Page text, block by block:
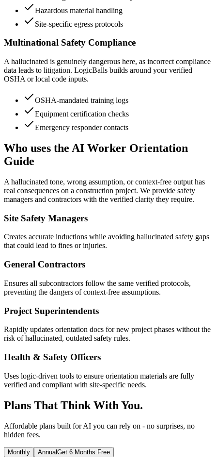
Hazardous material handling
Site-specific egress protocols
Multinational Safety Compliance
A hallucinated is genuinely dangerous here, as incorrect compliance
data leads to litigation. LogicBalls builds around your verified
OSHA or local code inputs.
OSHA-mandated training logs
Equipment certification checks
Emergency responder contacts
Who uses the AI Worker Orientation
Guide
A hallucinated tone, wrong assumption, or context-free output has
real consequences on a construction project. We provide safety
managers and contractors with the verified clarity they require.
Site Safety Managers
Creates accurate inductions while avoiding hallucinated safety gaps
that could lead to fines or injuries.
General Contractors
Ensures all subcontractors follow the same verified protocols,
preventing the dangers of context-free assumptions.
Project Superintendents
Rapidly updates orientation docs for new project phases without the
risk of hallucinated, outdated safety rules.
Health & Safety Officers
Uses logic-driven tools to ensure orientation materials are fully
verified and compliant with site-specific needs.
Plans That Think With You.
Affordable plans built for AI you can rely on - no surprises, no
hidden fees.
Monthly AnnualGet 6 Months Free